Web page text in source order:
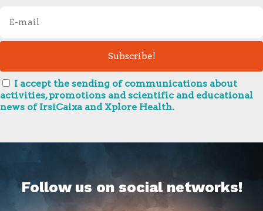
I accept the sending of communications about
activities, promotions and scientific and educational
news of IrsiCaixa and Xplore Health.
Follow us on social networks!